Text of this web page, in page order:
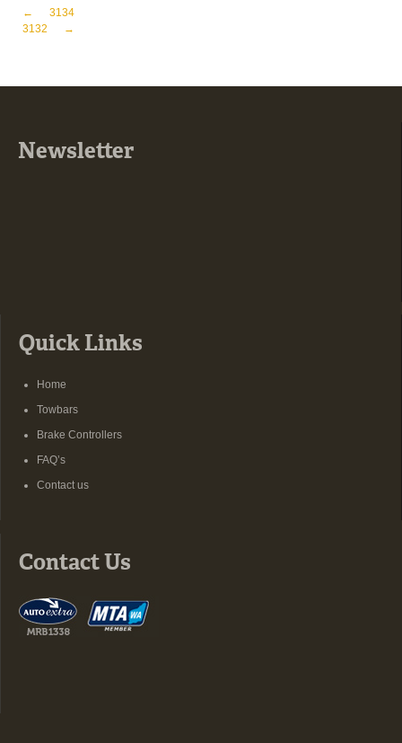
Post navigation
←
3132
3134
→
Newsletter
Quick Links
Home
Towbars
Brake Controllers
FAQ’s
Contact us
Contact Us